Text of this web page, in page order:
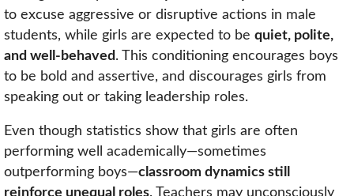
to excuse aggressive or disruptive actions in male
students, while girls are expected to be quiet, polite,
and well-behaved . This conditioning encourages boys
to be bold and assertive, and discourages girls from
speaking out or taking leadership roles.
Even though statistics show that girls are often
performing well academically—sometimes
outperforming boys—classroom dynamics still
reinforce unequal roles. Teachers may unconsciously